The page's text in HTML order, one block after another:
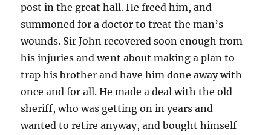
post in the great hall. He freed him, and
summoned for a doctor to treat the man’s
wounds. Sir John recovered soon enough from
his injuries and went about making a plan to
trap his brother and have him done away with
once and for all. He made a deal with the old
sheriff, who was getting on in years and
wanted to retire anyway, and bought himself